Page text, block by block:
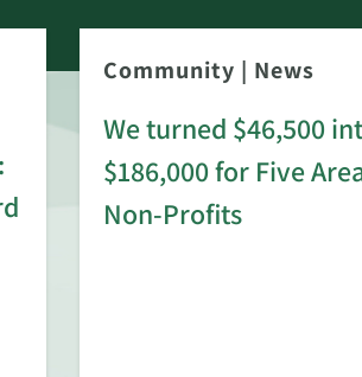
Community | News
We turned $46,500
$186,000 for Five
Non-Profits